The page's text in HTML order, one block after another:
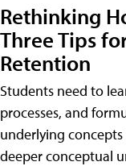
Rethinking
Three Tips
Retention
Students need to
processes, and
underlying
deeper conceptual